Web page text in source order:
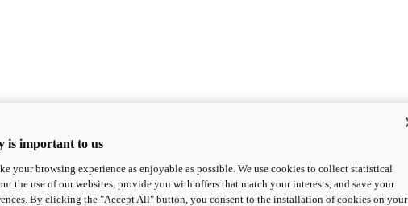
is important to us
your browsing experience as enjoyable as possible. We use cookies to collect statistical
the use of our websites, provide you with offers that match your interests, and save your
By clicking the "Accept All" button, you consent to the installation of cookies on your